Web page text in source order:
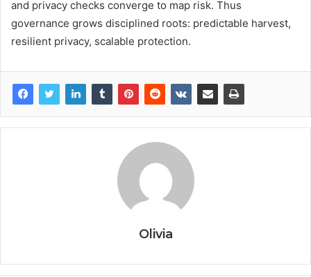
and privacy checks converge to map risk. Thus
governance grows disciplined roots: predictable harvest,
resilient privacy, scalable protection.
Olivia